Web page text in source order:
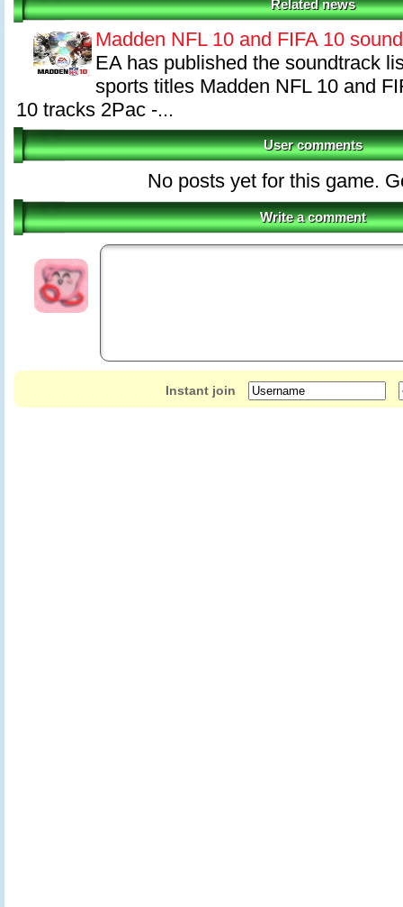
Related news
Madden NFL 10 and FIFA 10
EA has published the soundtrack
sports titles Madden NFL 10 and
10 tracks 2Pac -...
User comments
No posts yet for this game.
Write a comment
Instant join